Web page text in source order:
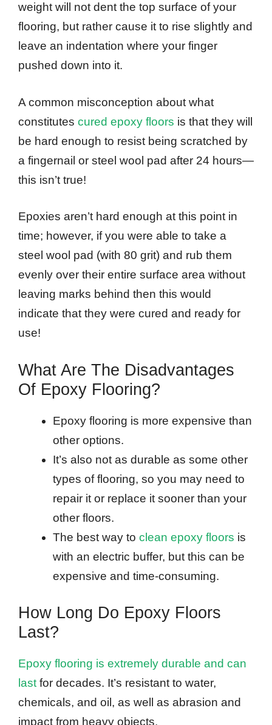
weight will not dent the top surface of your
flooring, but rather cause it to rise slightly and
leave an indentation where your finger
pushed down into it.
A common misconception about what
constitutes cured epoxy floors is that they will
be hard enough to resist being scratched by
a fingernail or steel wool pad after 24 hours—
this isn’t true!
Epoxies aren’t hard enough at this point in
time; however, if you were able to take a
steel wool pad (with 80 grit) and rub them
evenly over their entire surface area without
leaving marks behind then this would
indicate that they were cured and ready for
use!
What Are The Disadvantages
Of Epoxy Flooring?
Epoxy flooring is more expensive than
other options.
It’s also not as durable as some other
types of flooring, so you may need to
repair it or replace it sooner than your
other floors.
The best way to clean epoxy floors is
with an electric buffer, but this can be
expensive and time-consuming.
How Long Do Epoxy Floors
Last?
Epoxy flooring is extremely durable and can
lastfor decades. It’s resistant to water,
chemicals, and oil, as well as abrasion and
impact from heavy objects.